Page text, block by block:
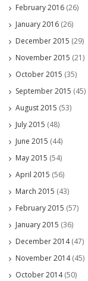
February 2016 (26)
January 2016 (26)
December 2015 (29)
November 2015 (21)
October 2015 (35)
September 2015 (45)
August 2015 (53)
July 2015 (48)
June 2015 (44)
May 2015 (54)
April 2015 (56)
March 2015 (43)
February 2015 (57)
January 2015 (36)
December 2014(47)
November 2014(45)
October 2014(50)